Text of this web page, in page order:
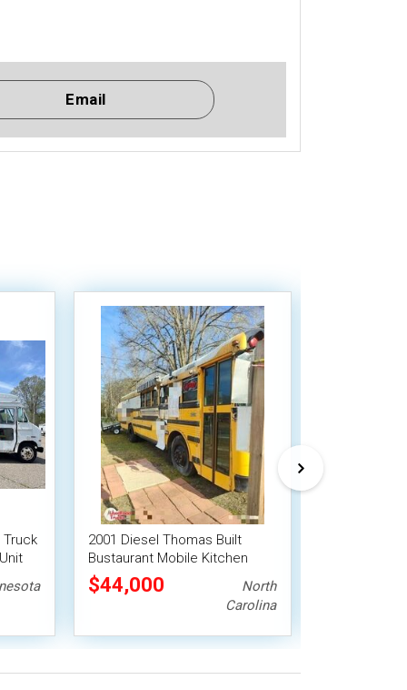
Email
Truck
2001 Diesel Thomas Built
Bustaurant Mobile Kitchen
Food Truck
$44,000
North
Carolina